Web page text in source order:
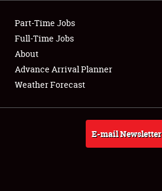
Club Relations
Full-Time Jobs
About
Weather Forecast
Part-Time Jobs
Full-Time Jobs
About
Advance Arrival Planner
Weather Forecast
E-mail Newsletter